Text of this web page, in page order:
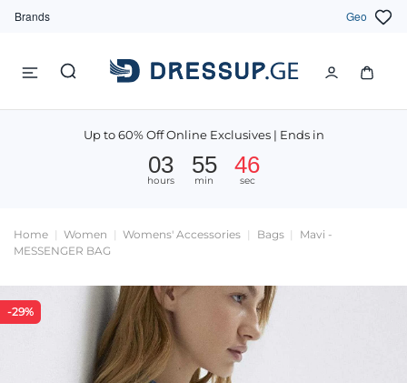
Brands Geo
Up to 60% Off Online Exclusives | Ends in
03
hours
55
min
45
sec
Home Women Womens' Accessories Bags
Mavi -
MESSENGER BAG
-29%